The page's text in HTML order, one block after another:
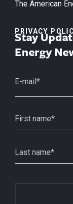
The American
PRIVACY
Stay
Energy